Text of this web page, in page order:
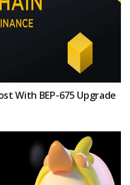
With BEP-675 Upgrade